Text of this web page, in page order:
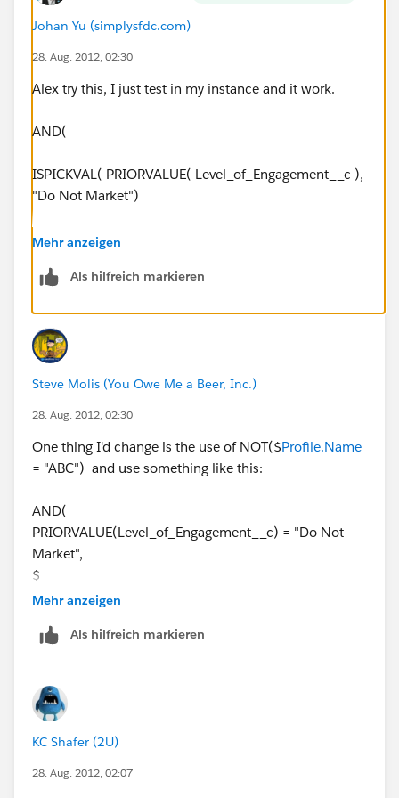
AND(PRIORVALUE(Level_of_Engagement__c) = "Do
Not Market",
NOT($
Profile.Name
= "API Only"),
NOT($
Profile.Name
= "Support and Release"),
NOT($
Profile.Name
= "System Administrator"),
Profile.Name
= "Developer"),
NOT($
= "QA Admin"))
In this case the validation rule seems to be benign
because nothing is happening. Thanks for any help!
Johan Yu (simplysfdc.com)
28. Aug. 2012, 02:30
Alex try this, I just test in my instance and it work.
AND(
ISPICKVAL( PRIORVALUE( Level_of_Engagement__c ),
"Do Not Market")
NOT($Profile.Name
NOT($Profile.Name= "Support and Release"),
NOT($
NOT($
NOT($ Profile.Name
if this work for you, come on back and marking it as
"Best Answer".
Mehr anzeigen
Als hilfreich markieren
Steve Molis (You Owe Me a Beer, Inc.)
28. Aug. 2012, 02:30
One thing I'd change is the use of NOT($Profile.Name
= "ABC") and use something like this:
AND(
PRIORVALUE(Level_of_Engagement__c) = "Do Not
Market",
$
Profile.Name
$
<> "Support and Release",
$
Profile.Name
<> "System Administrator",
$
Mehr anzeigen
Als hilfreich markieren
KC Shafer (2U)
28. Aug. 2012, 02:07